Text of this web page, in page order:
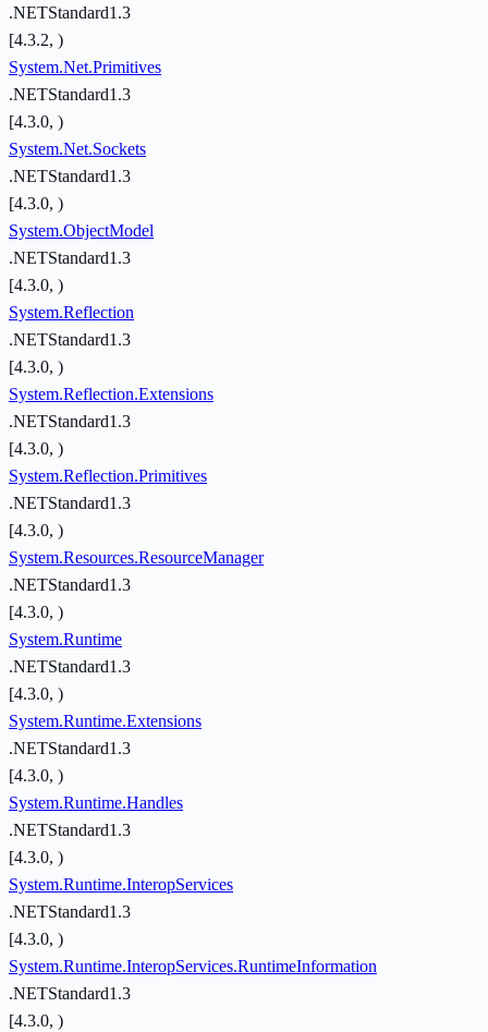
.NETStandard1.3
[4.3.2, )
System.Net.Primitives
.NETStandard1.3
[4.3.0, )
System.Net.Sockets
.NETStandard1.3
[4.3.0, )
System.ObjectModel
.NETStandard1.3
[4.3.0, )
System.Reflection
.NETStandard1.3
[4.3.0, )
System.Reflection.Extensions
.NETStandard1.3
[4.3.0, )
System.Reflection.Primitives
.NETStandard1.3
[4.3.0, )
System.Resources.ResourceManager
.NETStandard1.3
[4.3.0, )
System.Runtime
.NETStandard1.3
[4.3.0, )
System.Runtime.Extensions
.NETStandard1.3
[4.3.0, )
System.Runtime.Handles
.NETStandard1.3
[4.3.0, )
System.Runtime.InteropServices
.NETStandard1.3
[4.3.0, )
System.Runtime.InteropServices.RuntimeInformation
.NETStandard1.3
[4.3.0, )